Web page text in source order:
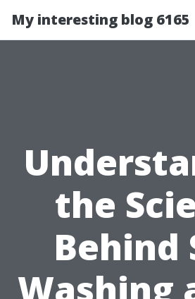
My interesting blog 6165
the
Behind
Washing